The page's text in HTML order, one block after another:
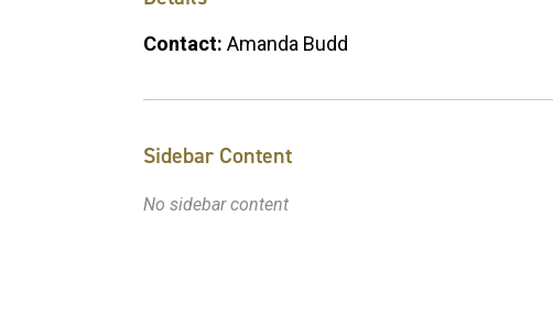
Contact: Amanda Budd
Sidebar Content
No sidebar content